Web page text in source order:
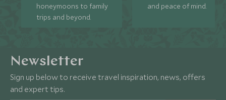
honeymoons to family
trips and beyond.
and peace of mind.
Newsletter
Sign up below to receive travel inspiration, news, offers
and expert tips.